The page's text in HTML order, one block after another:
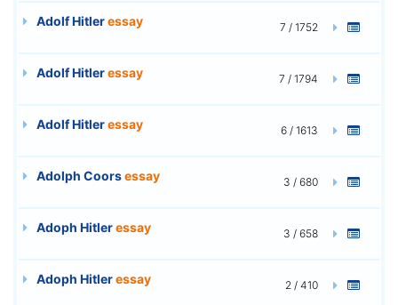
Adolf Hitleressay 7 / 1752
Adolf Hitleressay 7 / 1794
Adolf Hitleressay 6 / 1613
Adolph Coorsessay 3 / 680
Adoph Hitleressay 3 / 658
Adoph Hitleressay 2 / 410